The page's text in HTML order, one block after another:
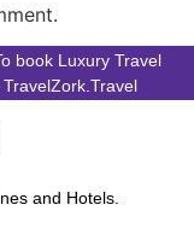
book Luxury Travel
and Hotels.